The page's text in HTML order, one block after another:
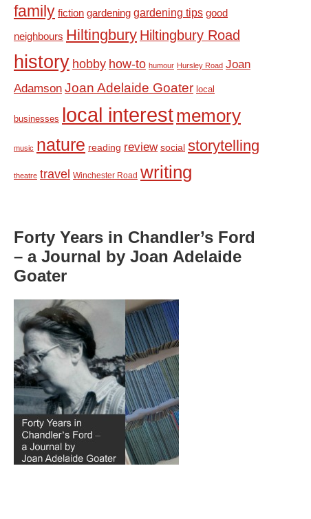
family fiction gardening gardening tips good
neighbours Hiltingbury Hiltingbury Road
history hobby how-to humour Hursley Road Joan
Adamson Joan Adelaide Goater local
businesses local interestmemory
music nature reading review social storytelling
theatre travel Winchester Road writing
Forty Years in Chandler’s Ford
– a Journal by Joan Adelaide
Goater